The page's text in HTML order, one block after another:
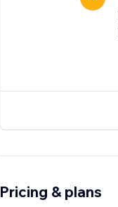
Pricing & plans